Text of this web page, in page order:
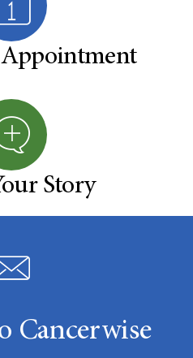
Appointment
Story
Cancerwise